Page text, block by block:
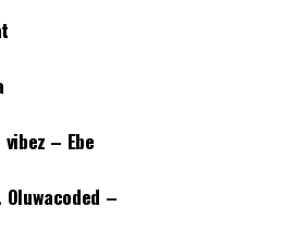
– Ebe
–